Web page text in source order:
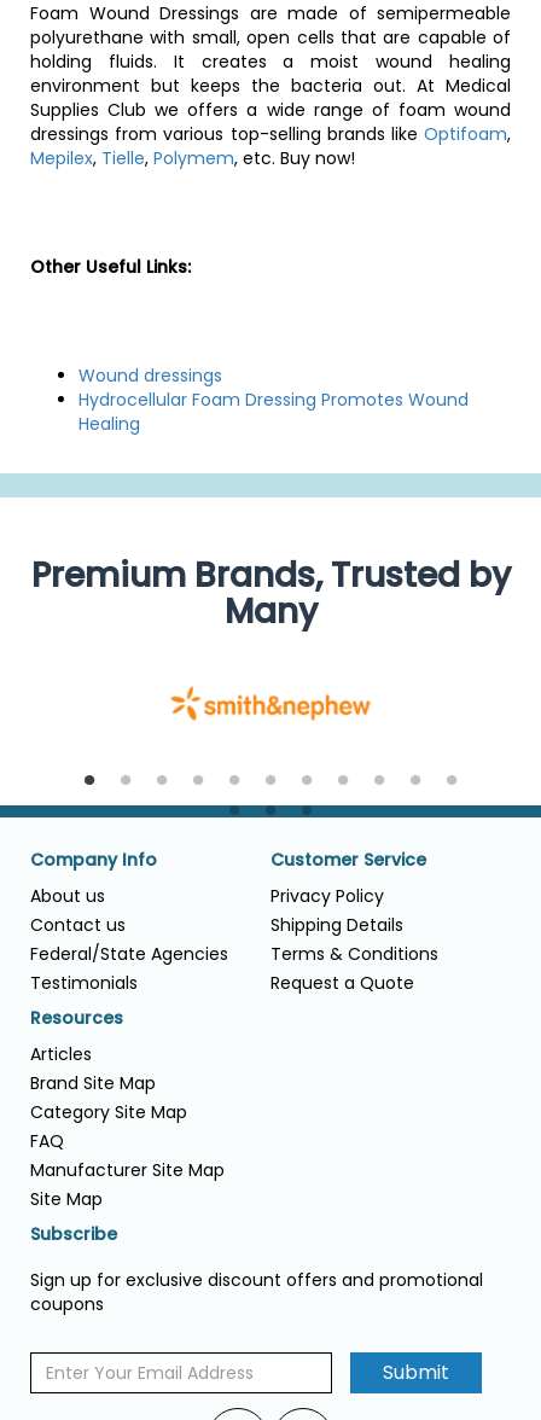
Foam Wound Dressings are made of semipermeable
polyurethane with small, open cells that are capable of
holding fluids. It creates a moist wound healing
environment but keeps the bacteria out. At Medical
Supplies Club we offers a wide range of foam wound
dressings from various top-selling brands like Optifoam,
Mepilex, Tielle, Polymem, etc. Buy now!
Other Useful Links:
Wound dressings
Hydrocellular Foam Dressing Promotes Wound
Healing
Premium Brands, Trusted by
Many
Company Info
About us
Contact us
Federal/State Agencies
Testimonials
Customer Service
Privacy Policy
Shipping Details
Terms & Conditions
Request a Quote
Resources
Articles
Brand Site Map
Category Site Map
FAQ
Manufacturer Site Map
Site Map
Subscribe
Sign up for exclusive discount offers and promotional
coupons
Submit